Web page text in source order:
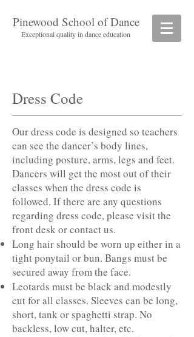
Pinewood School of Dance
Exceptional quality in dance education
Dress Code
Our dress code is designed so teachers
can see the dancer’s body lines,
including posture, arms, legs and feet.
Dancers will get the most out of their
classes when the dress code is
followed. If there are any questions
regarding dress code, please visit the
front desk or contact us.
Long hair should be worn up either in a
tight ponytail or bun. Bangs must be
secured away from the face.
Leotards must be black and modestly
cut for all classes. Sleeves can be long,
short, tank or spaghetti strap. No
backless, low cut, halter, etc.